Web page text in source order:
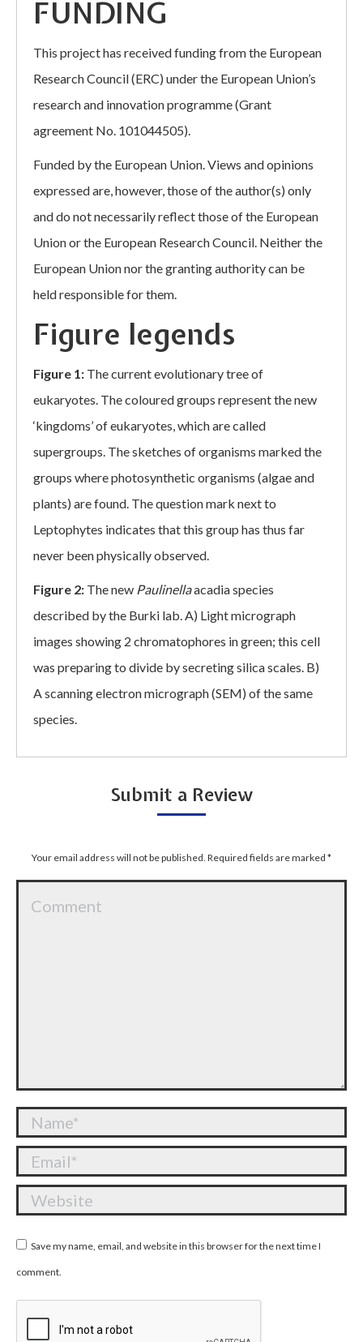
FUNDING
This project has received funding from the European
Research Council (ERC) under the European Union’s
research and innovation programme (Grant
agreement No. 101044505).
Funded by the European Union. Views and opinions
expressed are, however, those of the author(s) only
and do not necessarily reflect those of the European
Union or the European Research Council. Neither the
European Union nor the granting authority can be
held responsible for them.
Figure legends
Figure 1: The current evolutionary tree of
eukaryotes. The coloured groups represent the new
‘kingdoms’ of eukaryotes, which are called
supergroups. The sketches of organisms marked the
groups where photosynthetic organisms (algae and
plants) are found. The question mark next to
Leptophytes indicates that this group has thus far
never been physically observed.
Figure 2: The new Paulinellaacadia species
described by the Burki lab. A) Light micrograph
images showing 2 chromatophores in green; this cell
was preparing to divide by secreting silica scales. B)
A scanning electron micrograph (SEM) of the same
species.
Submit a Review
Your email address will not be published. Required fields are marked *
Name *
Email *
Website
Save my name, email, and website in this browser for the next time I
comment.